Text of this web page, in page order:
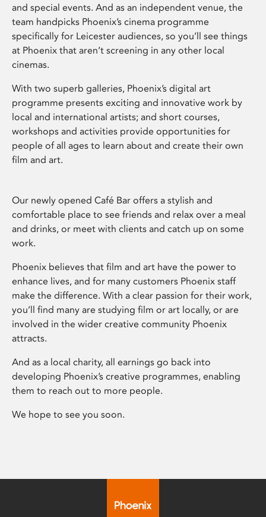
and special events. And as an independent venue, the
team handpicks Phoenix’s cinema programme
specifically for Leicester audiences, so you’ll see things
at Phoenix that aren’t screening in any other local
cinemas.
With two superb galleries, Phoenix’s digital art
programme presents exciting and innovative work by
local and international artists; and short courses,
workshops and activities provide opportunities for
people of all ages to learn about and create their own
film and art.
Our newly opened Café Bar offers a stylish and
comfortable place to see friends and relax over a meal
and drinks, or meet with clients and catch up on some
work.
Phoenix believes that film and art have the power to
enhance lives, and for many customers Phoenix staff
make the difference. With a clear passion for their work,
you’ll find many are studying film or art locally, or are
involved in the wider creative community Phoenix
attracts.
And as a local charity, all earnings go back into
developing Phoenix’s creative programmes, enabling
them to reach out to more people.
We hope to see you soon.